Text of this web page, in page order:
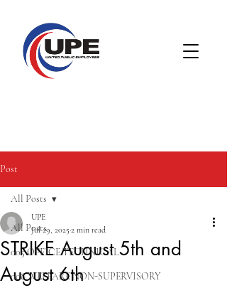
Post
All Posts
005 OFFICE TECHNICAL
008 WELFARE NON-SUPERVISORY
All Posts
STRIKE August 5th and
August 6th
UPE
Jul 29, 20252 min read